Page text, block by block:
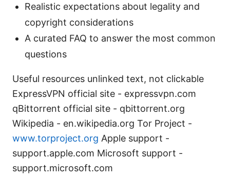
Realistic expectations about legality and
copyright considerations
A curated FAQ to answer the most common
questions
Useful resources unlinked text, not clickable
ExpressVPN official site - expressvpn.com
qBittorrent official site - qbittorrent.org
Wikipedia - en.wikipedia.org Tor Project -
www.torproject.org Apple support -
support.apple.com Microsoft support -
support.microsoft.com